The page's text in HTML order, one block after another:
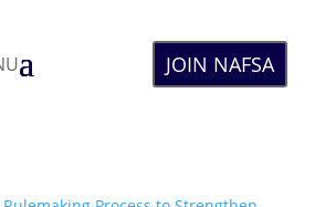
JOIN NAFSA